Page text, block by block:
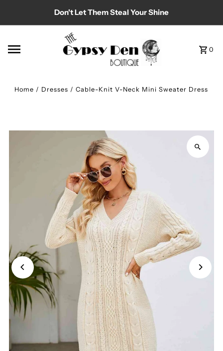
Skip to contentDon't Let Them Steal Your Shine
0
Home / Dresses /Cable-Knit V-Neck Mini Sweater Dress